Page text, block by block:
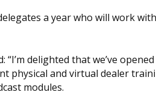
a year who will work
“I’m delighted that we’ve
physical and virtual dealer
modules.